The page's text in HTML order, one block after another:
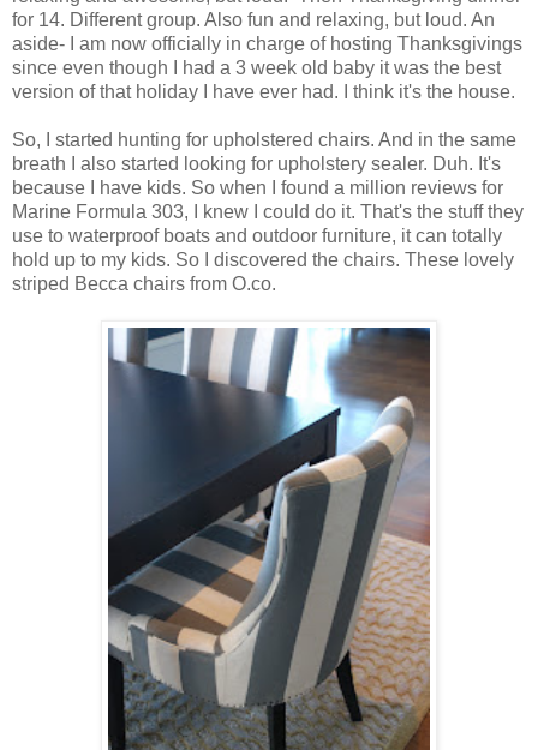
for 14. Different group. Also fun and relaxing, but loud. An
aside- I am now officially in charge of hosting Thanksgivings
since even though I had a 3 week old baby it was the best
version of that holiday I have ever had. I think it's the house.
So, I started hunting for upholstered chairs. And in the same
breath I also started looking for upholstery sealer. Duh. It's
because I have kids. So when I found a million reviews for
Marine Formula 303, I knew I could do it. That's the stuff they
use to waterproof boats and outdoor furniture, it can totally
hold up to my kids. So I discovered the chairs. These lovely
striped Becca chairs from O.co.